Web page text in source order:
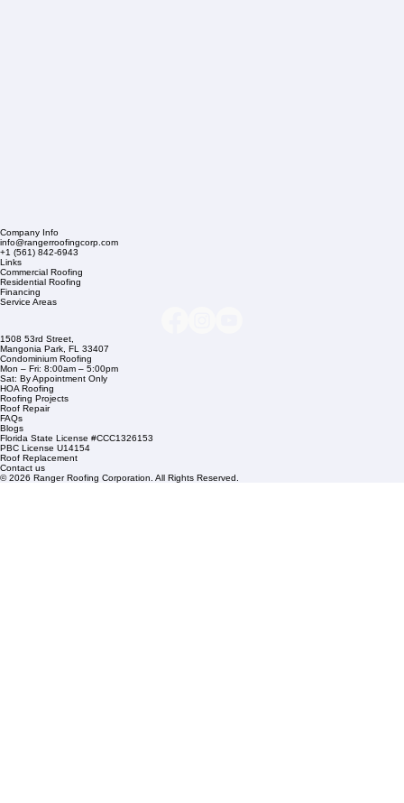
Company Info
info@rangerroofingcorp.com
Commercial Roofing
Residential Roofing
Financing
Service Areas
1508 53rd Street,
Mangonia Park, FL 33407
Condominium Roofing
Mon – Fri: 8:00am – 5:00pm
Sat: By Appointment Only
HOA Roofing
Roofing Projects
Roof Repair
FAQs